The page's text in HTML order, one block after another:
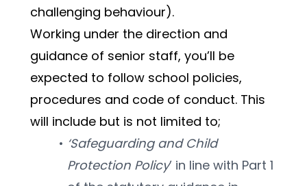
challenging behaviour).
Working under the direction and
guidance of senior staff, you’ll be
expected to follow school policies,
procedures and code of conduct. This
will include but is not limited to;
‘Safeguarding and Child
Protection Policy’ in line with Part 1